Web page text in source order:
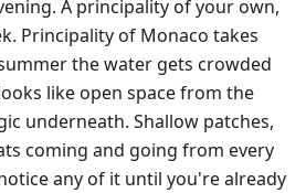
A principality of your own,
Principality of Monaco takes
the water gets crowded
like open space from the
underneath. Shallow patches,
coming and going from every
any of it until you're already